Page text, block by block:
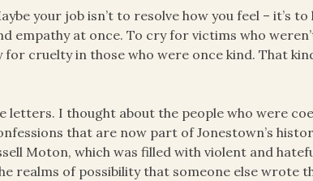
your job isn’t to resolve how you feel – it’s to
empathy at once. To cry for victims who
cruelty in those who were once kind. That
letters. I thought about the people who were
that are now part of Jonestown’s
Moton, which was filled with violent and
realms of possibility that someone else wrote